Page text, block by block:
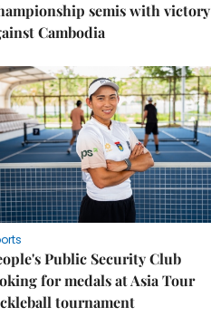
semis with victory
Cambodia
Public Security Club
for medals at Asia Tour
tournament